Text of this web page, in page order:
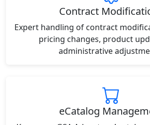
Contract
Expert handling of contract
pricing changes, product
administrative
eCatalog